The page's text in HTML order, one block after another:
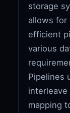
storage
allows for
efficient
various
Pipelines
mapping